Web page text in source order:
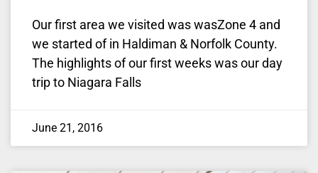
Our first area we visited was wasZone 4 and
we started of in Haldiman & Norfolk County.
The highlights of our first weeks was our day
trip to Niagara Falls
June 21, 2016